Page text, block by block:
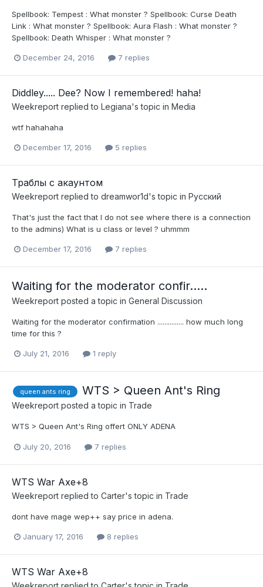
Spellbook: Tempest : What monster ? Spellbook: Curse Death
Link : What monster ? Spellbook: Aura Flash : What monster ?
Spellbook: Death Whisper : What monster ?
December 24, 2016 7 replies
Diddley..... Dee? Now I remembered! haha!
Weekreport replied to Legiana's topic in Media
wtf hahahaha
December 17, 2016 5 replies
Траблы с акаунтом
Weekreport replied to dreamwor1d's topic in Pусский
That's just the fact that I do not see where there is a connection
to the admins) ​What is u class or level ? uhmmm
December 17, 2016 7 replies
Waiting for the moderator confir.....
Weekreport posted a topic in General Discussion
Waiting for the moderator confirmation ............... how much long
time for this ?
July 21, 2016 1 reply
queen ants ring WTS > Queen Ant's Ring
Weekreport posted a topic in Trade
WTS > Queen Ant's Ring offert ONLY ADENA
July 20, 2016 7 replies
WTS War Axe+8
Weekreport replied to Carter's topic in Trade
dont have mage wep++ say price in adena.
January 17, 2016 8 replies
WTS War Axe+8